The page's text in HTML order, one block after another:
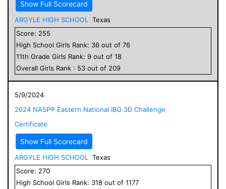
Show Full Scorecard
ARGYLE HIGH SCHOOL
Texas
Score: 255
High School Girls Rank: 36 out of 76
11th Grade Girls Rank: 9 out of 18
Overall Girls Rank : 53 out of 209
5/9/2024
2024 NASP® Eastern National IBO 3D Challenge
Certificate
Show Full Scorecard
ARGYLE HIGH SCHOOL
Texas
Score: 270
High School Girls Rank: 318 out of 1177